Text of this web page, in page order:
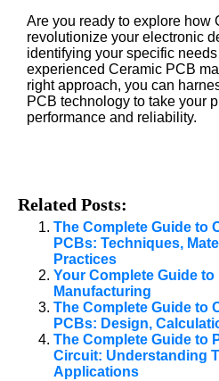
Are you ready to explore how
revolutionize your electronic
identifying your specific
experienced Ceramic PCB
right approach, you can
PCB technology to take your
performance and reliability.
Related Posts:
The Complete Guide to
PCBs: Techniques,
Practices
Your Complete Guide
Manufacturing
The Complete Guide to
PCBs: Design,
The Complete Guide to
Circuit: Understanding
Applications